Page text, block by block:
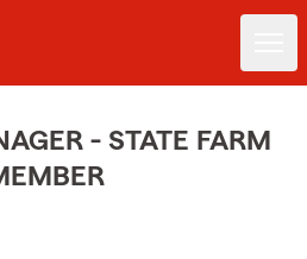
- STATE FARM